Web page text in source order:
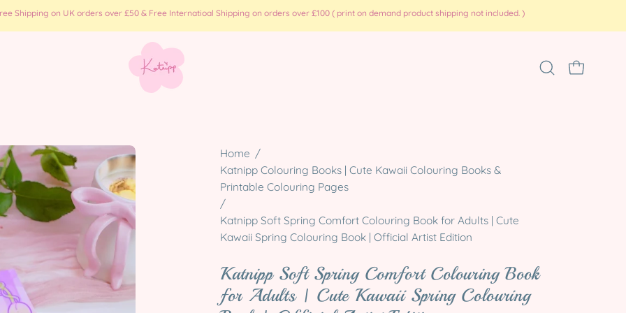
Shipping on UK orders over £50 & Free Internatioal Shipping on orders over £100 ( print on demand product shipping not included. )
Open
OPEN CART
Open
image
lightbox
Home /
Katnipp Colouring Books | Cute Kawaii Colouring Books &
Printable Colouring Pages
/
Katnipp Soft Spring Comfort Colouring Book for Adults | Cute
Kawaii Spring Colouring Book | Official Artist Edition
Katnipp Soft Spring Comfort Colouring Book
for Adults | Cute Kawaii Spring Colouring